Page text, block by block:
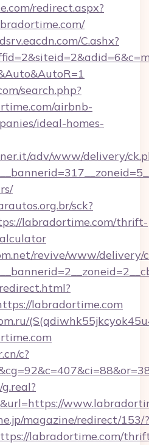
redirect.aspx?
C.ashx?
search.php?
airbnb-
ideal-homes-
adv/www/delivery/
sck?
labradortime.com/thrift-
revive/www/delivery/
labradortime.com
c?
magazine/redirect/153/?
labradortime.com/